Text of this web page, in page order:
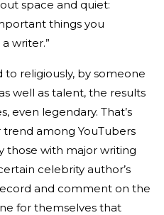
space and quiet:
things you
writer.”
to religiously, by someone
well as talent, the results
even legendary. That’s
among YouTubers
those with major writing
celebrity author’s
and comment on the
for themselves that